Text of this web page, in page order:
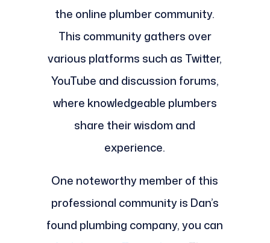
the online plumber community.
This community gathers over
various platforms such as Twitter,
YouTube and discussion forums,
where knowledgeable plumbers
share their wisdom and
experience.
One noteworthy member of this
professional community is Dan’s
found plumbing company, you can